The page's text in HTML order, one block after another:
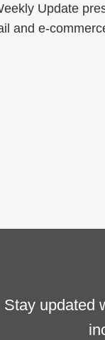
Update
and e-
Stay updated